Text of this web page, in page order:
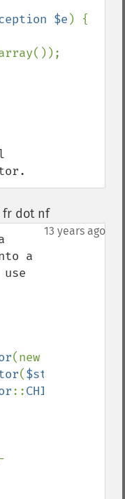
$e ) {
fr dot nf¶
13 years ago
a
($startpath
::CHILD_FIRST
-